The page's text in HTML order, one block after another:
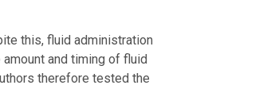
this, fluid administration
and timing of fluid
therefore tested the